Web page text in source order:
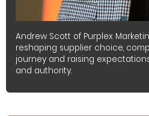
Andrew Scott of Purplex
reshaping supplier choice,
journey and raising
and authority.